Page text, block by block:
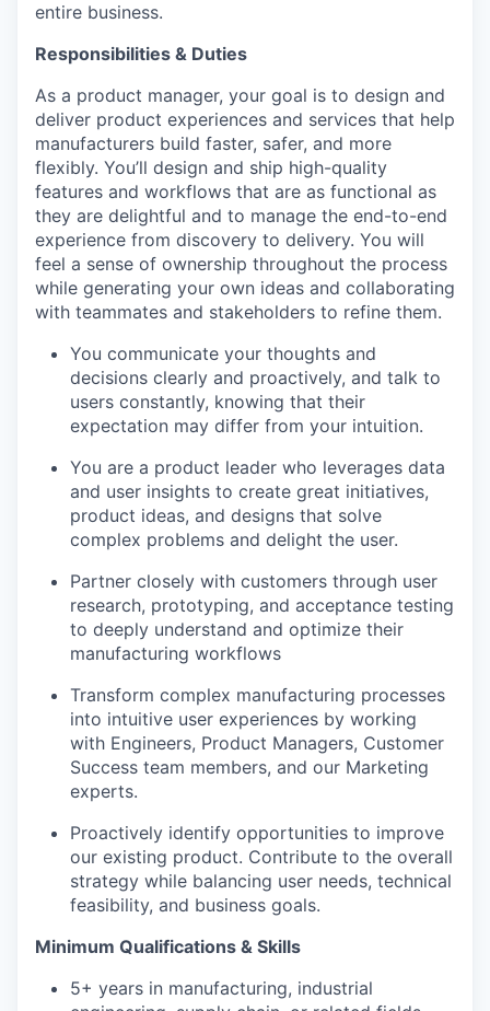
entire business.
Responsibilities & Duties
As a product manager, your goal is to design and
deliver product experiences and services that help
manufacturers build faster, safer, and more
flexibly. You’ll design and ship high-quality
features and workflows that are as functional as
they are delightful and to manage the end-to-end
experience from discovery to delivery. You will
feel a sense of ownership throughout the process
while generating your own ideas and collaborating
with teammates and stakeholders to refine them.
You communicate your thoughts and
decisions clearly and proactively, and talk to
users constantly, knowing that their
expectation may differ from your intuition.
You are a product leader who leverages data
and user insights to create great initiatives,
product ideas, and designs that solve
complex problems and delight the user.
Partner closely with customers through user
research, prototyping, and acceptance testing
to deeply understand and optimize their
manufacturing workflows
Transform complex manufacturing processes
into intuitive user experiences by working
with Engineers, Product Managers, Customer
Success team members, and our Marketing
experts.
Proactively identify opportunities to improve
our existing product. Contribute to the overall
strategy while balancing user needs, technical
feasibility, and business goals.
Minimum Qualifications & Skills
5+ years in manufacturing, industrial